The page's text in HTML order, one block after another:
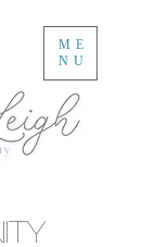
ME
NU